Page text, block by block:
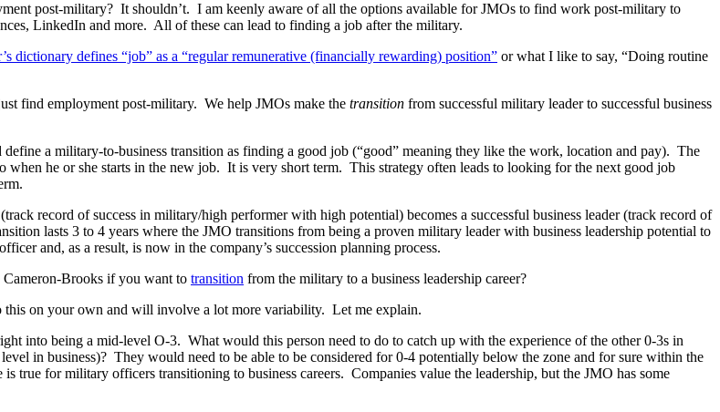
post-military? It shouldn’t. I am keenly aware of all the options available for JMOs to find work post-military to
LinkedIn and more. All of these can lead to finding a job after the military.
dictionary defines “job” as a “regular remunerative (financially rewarding) position” or what I like to say, “Doing routine
find employment post-military. We help JMOs make the transition from successful military leader to successful business
a military-to-business transition as finding a good job (“good” meaning they like the work, location and pay). The
he or she starts in the new job. It is very short term. This strategy often leads to looking for the next good job
record of success in military/high performer with high potential) becomes a successful business leader (track record of
lasts 3 to 4 years where the JMO transitions from being a proven military leader with business leadership potential to
and, as a result, is now in the company’s succession planning process.
Brooks if you want to transition from the military to a business leadership career?
this on your own and will involve a lot more variability. Let me explain.
into being a mid-level O-3. What would this person need to do to catch up with the experience of the other 0-3s in
in business)? They would need to be able to be considered for 0-4 potentially below the zone and for sure within the
true for military officers transitioning to business careers. Companies value the leadership, but the JMO has some